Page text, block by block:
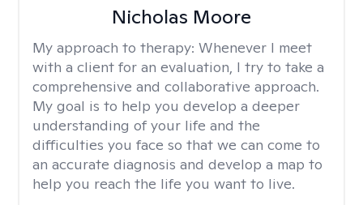
Nicholas Moore
My approach to therapy: Whenever I meet
with a client for an evaluation, I try to take a
comprehensive and collaborative approach.
My goal is to help you develop a deeper
understanding of your life and the
difficulties you face so that we can come to
an accurate diagnosis and develop a map to
help you reach the life you want to live.